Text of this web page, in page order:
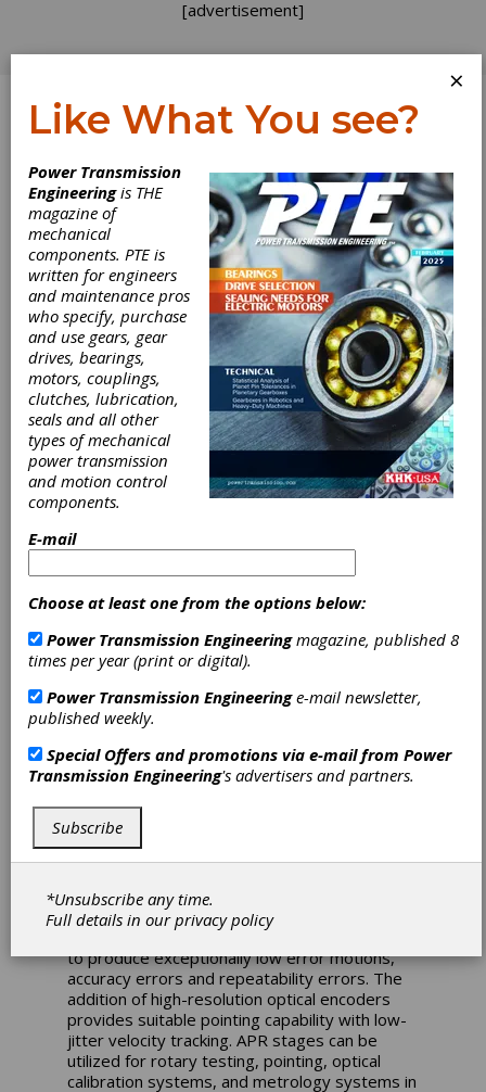
[advertisement]
Log In
Aerotech Rotary
Stages Employ
Precision-
Machined Parts
precision-machined and ground stage parts
coupled with high-precision angular contact
bearings and an Aerotech direct-drive motor
to produce exceptionally low error motions,
accuracy errors and repeatability errors. The
addition of high-resolution optical encoders
provides suitable pointing capability with low-
jitter velocity tracking. APR stages can be
utilized for rotary testing, pointing, optical
calibration systems, and metrology systems in
×
Like What You see?
Power Transmission
Engineeringis THE
magazine of
mechanical
components. PTE is
written for engineers
and maintenance pros
who specify, purchase
and use gears, gear
drives, bearings,
motors, couplings,
clutches, lubrication,
seals and all other
types of mechanical
power transmission
and motion control
components.
E-mail
Choose at least one from the options below:
Power Transmission Engineeringmagazine, published 8
times per year (print or digital).
Power Transmission Engineeringe-mail newsletter,
published weekly.
Special Offers and promotions via e-mail from Power
Transmission Engineering's advertisers and partners.
Subscribe
*Unsubscribe any time.
Full details in ourprivacy policy